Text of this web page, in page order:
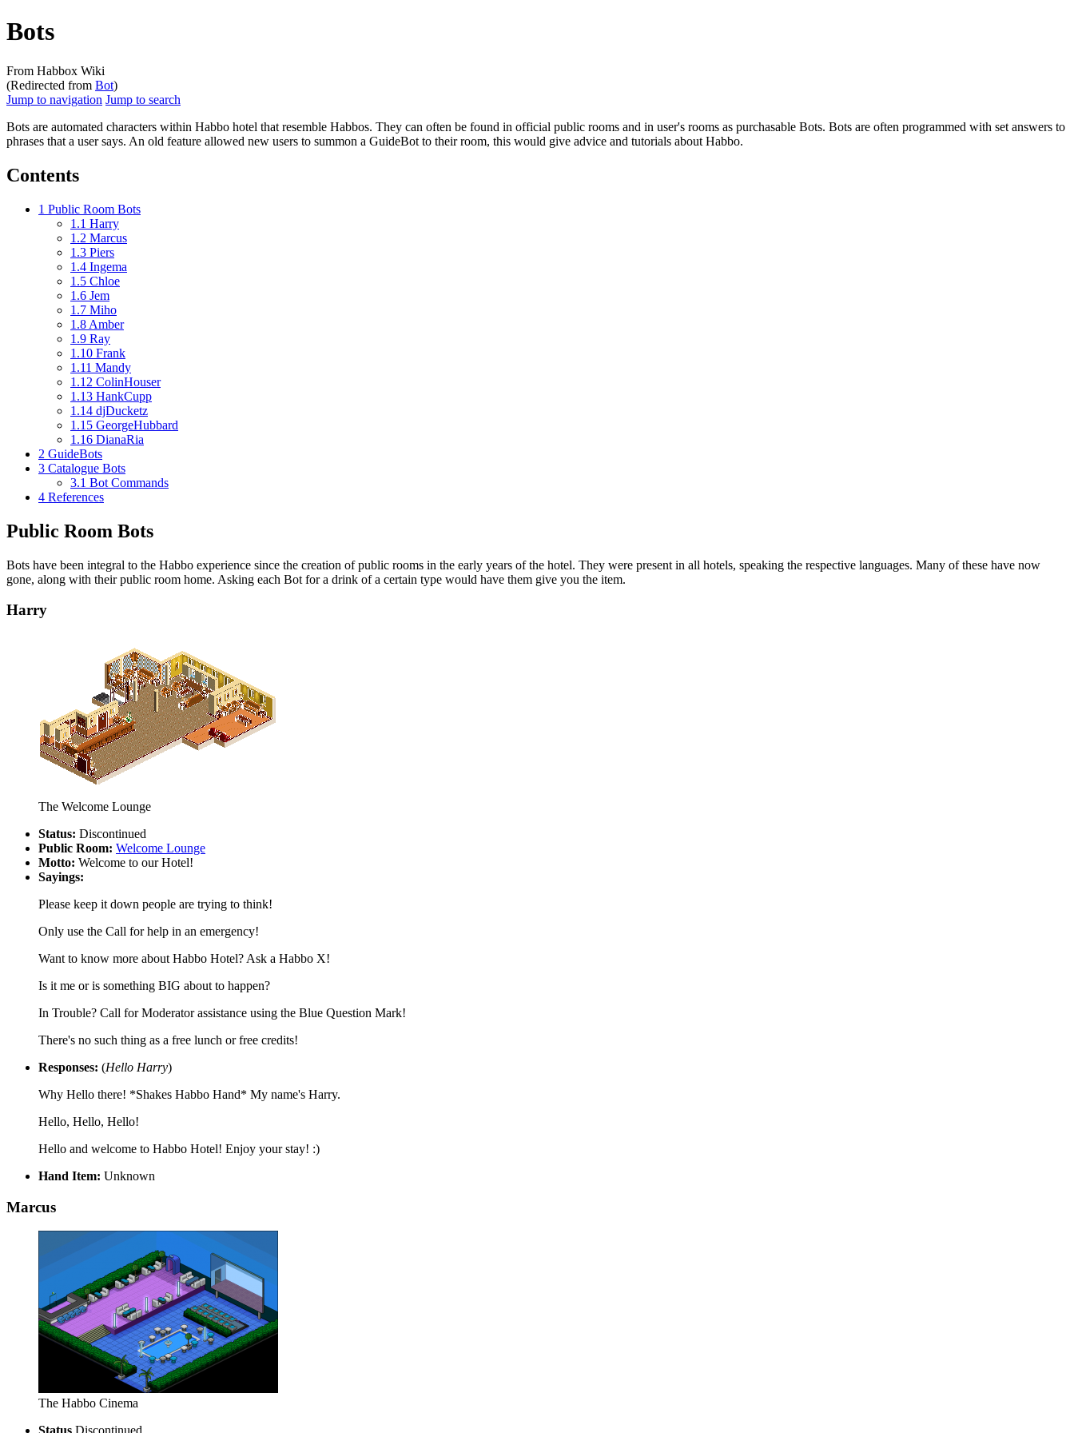
Bots
From Habbox Wiki
(Redirected from Bot)
Jump to navigation Jump to search
Bots are automated characters within Habbo hotel that resemble Habbos. They can often be found in official public rooms and in user's rooms as purchasable Bots. Bots are often programmed with set answers to
phrases that a user says. An old feature allowed new users to summon a GuideBot to their room, this would give advice and tutorials about Habbo.
Contents
1 Public Room Bots
1.1 Harry
1.2 Marcus
1.3 Piers
1.4 Ingema
1.5 Chloe
1.6 Jem
1.7 Miho
1.8 Amber
1.9 Ray
1.10 Frank
1.11 Mandy
1.12 ColinHouser
1.13 HankCupp
1.14 djDucketz
1.15 GeorgeHubbard
1.16 DianaRia
2 GuideBots
3 Catalogue Bots
3.1 Bot Commands
4 References
Public Room Bots
Bots have been integral to the Habbo experience since the creation of public rooms in the early years of the hotel. They were present in all hotels, speaking the respective languages. Many of these have now
gone, along with their public room home. Asking each Bot for a drink of a certain type would have them give you the item.
Harry
The Welcome Lounge
Status: Discontinued
Public Room: Welcome Lounge
Motto: Welcome to our Hotel!
Sayings:
Please keep it down people are trying to think!
Only use the Call for help in an emergency!
Want to know more about Habbo Hotel? Ask a Habbo X!
Is it me or is something BIG about to happen?
In Trouble? Call for Moderator assistance using the Blue Question Mark!
There's no such thing as a free lunch or free credits!
Responses: (Hello Harry)
Why Hello there! *Shakes Habbo Hand* My name's Harry.
Hello, Hello, Hello!
Hello and welcome to Habbo Hotel! Enjoy your stay! :)
Hand Item: Unknown
Marcus
The Habbo Cinema